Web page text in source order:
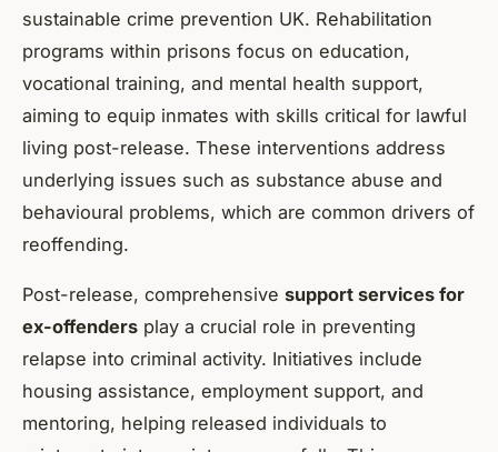
sustainable crime prevention UK. Rehabilitation
programs within prisons focus on education,
vocational training, and mental health support,
aiming to equip inmates with skills critical for lawful
living post-release. These interventions address
underlying issues such as substance abuse and
behavioural problems, which are common drivers of
reoffending.
Post-release, comprehensive support services for
ex-offenders play a crucial role in preventing
relapse into criminal activity. Initiatives include
housing assistance, employment support, and
mentoring, helping released individuals to